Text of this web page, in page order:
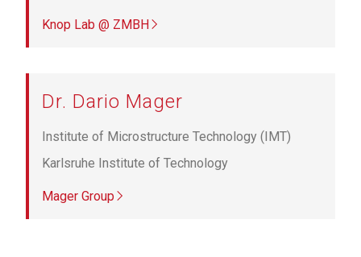
Knop Lab @ ZMBH
Dr. Dario Mager
Institute of Microstructure Technology (IMT)
Karlsruhe Institute of Technology
Mager Group